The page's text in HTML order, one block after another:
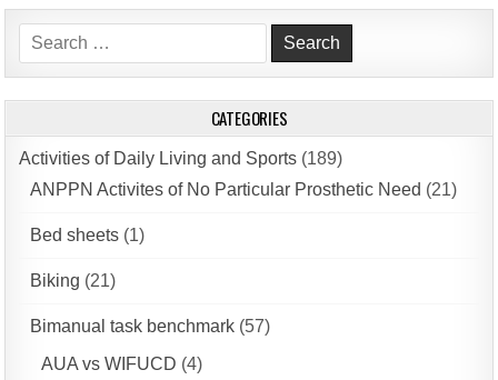
Search
for:
CATEGORIES
Activities of Daily Living and Sports (189)
ANPPN Activites of No Particular Prosthetic Need (21)
Bed sheets (1)
Biking (21)
Bimanual task benchmark (57)
AUA vs WIFUCD (4)